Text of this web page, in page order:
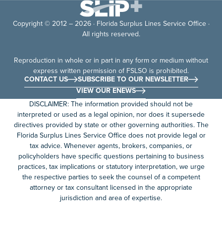
Copyright © 2012 – 2026 · Florida Surplus Lines Service Office ·
All rights reserved.
Reproduction in whole or in part in any form or medium without
express written permission of FSLSO is prohibited.
CONTACT US
SUBSCRIBE TO OUR NEWSLETTER
VIEW OUR ENEWS
DISCLAIMER: The information provided should not be
interpreted or used as a legal opinion, nor does it supersede
directives provided by state or other governing authorities. The
Florida Surplus Lines Service Office does not provide legal or
tax advice. Whenever agents, brokers, companies, or
policyholders have specific questions pertaining to business
practices, tax implications or statutory interpretation, we urge
the respective parties to seek the counsel of a competent
attorney or tax consultant licensed in the appropriate
jurisdiction and area of expertise.